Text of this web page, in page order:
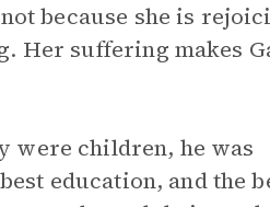
because she is
Her suffering makes
were children, he was
education, and the